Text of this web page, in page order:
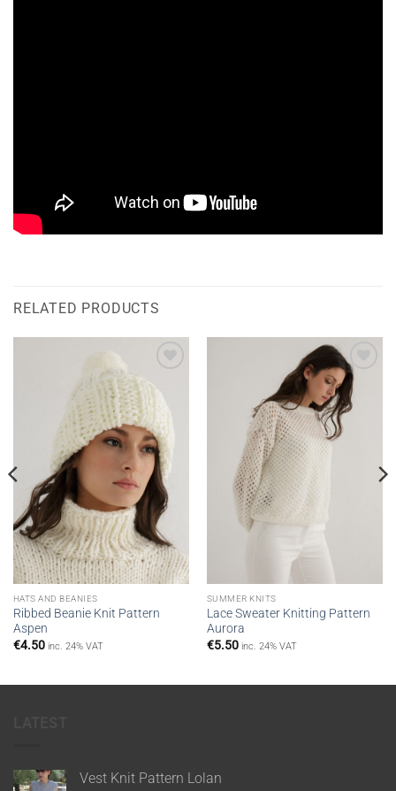
RELATED PRODUCTS
Add to
wishlist
HATS AND BEANIES
Ribbed Beanie Knit Pattern
Aspen
€4.50 inc. 24% VAT
Add to
wishlist
SUMMER KNITS
Lace Sweater Knitting Pattern
Aurora
€5.50 inc. 24% VAT
Vest Knit Pattern Lolan